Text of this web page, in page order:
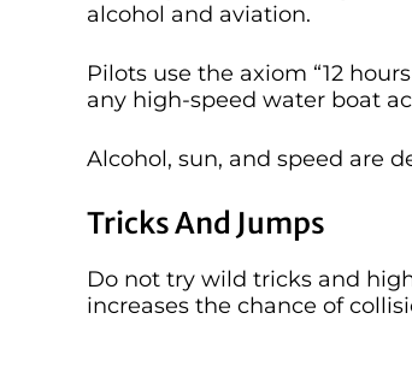
alcohol and aviation.
Pilots use the axiom “12
any high-speed water boat
Alcohol, sun, and speed are
Tricks And Jumps
Do not try wild tricks and
increases the chance of